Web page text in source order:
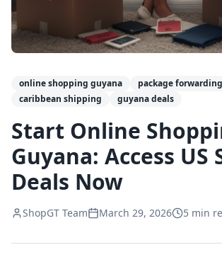
online shopping guyana package forwarding
caribbean shipping
guyana deals
Start Online
Guyana: Access US
Deals Now
ShopGT Team March 29, 2026 5 min